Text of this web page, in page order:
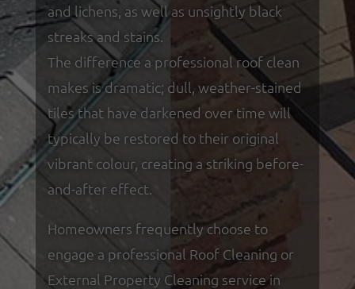
and lichens, as well as unsightly black
streaks and stains.
The difference a professional roof clean
makes is dramatic; dull, weather-stained
tiles that have darkened over time will
typically be restored to their original
vibrant colour, creating a striking before-
and-after effect.
Homeowners frequently choose to
engage a professional Roof Cleaning or
External Property Cleaning service in